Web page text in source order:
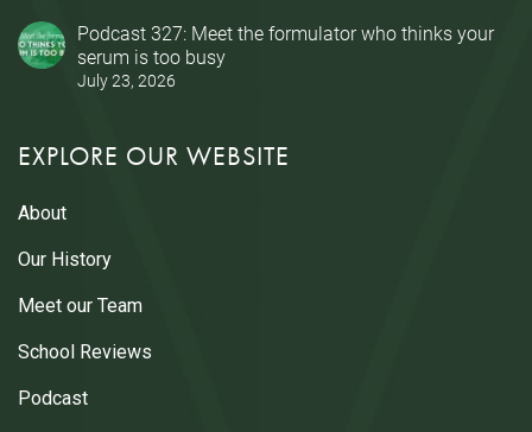
Podcast 327: Meet the formulator who thinks your
serum is too busy
July 23, 2026
EXPLORE OUR WEBSITE
About
Our History
Meet our Team
School Reviews
Podcast